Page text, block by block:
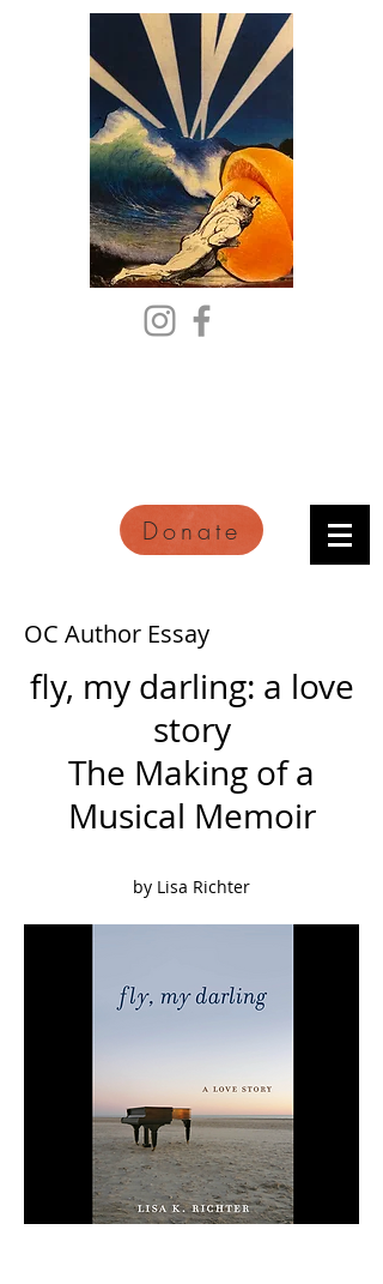
Donate
OC Author Essay
fly, my darling: a love
story
The Making of a
Musical Memoir
by Lisa Richter